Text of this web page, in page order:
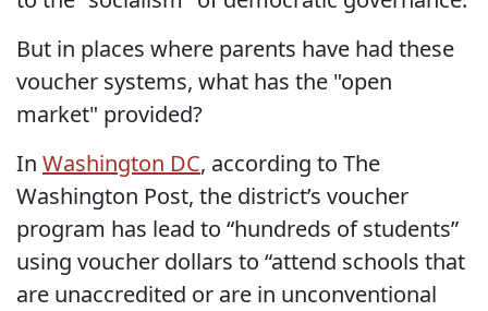
But in places where parents have had these
voucher systems, what has the "open
market" provided?
In Washington DC, according to The
Washington Post, the district’s voucher
program has lead to “hundreds of students”
using voucher dollars to “attend schools that
are unaccredited or are in unconventional